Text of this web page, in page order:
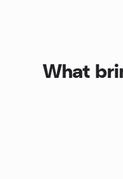
What